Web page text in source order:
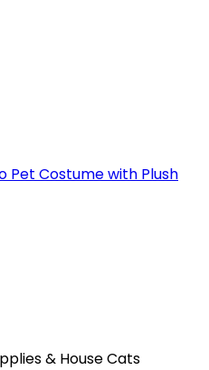
Pet Costume with Plush
& House Cats